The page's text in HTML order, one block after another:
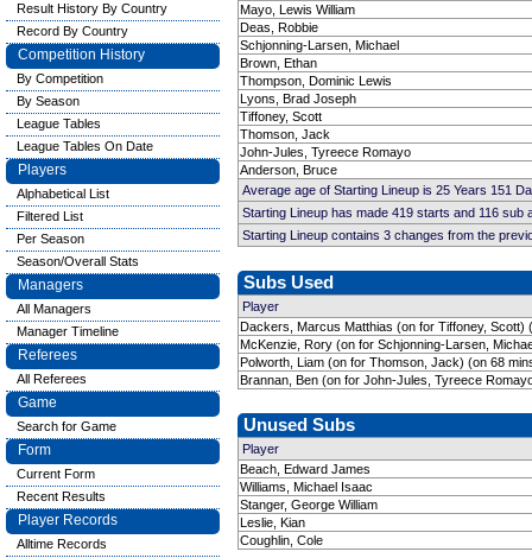
Mayo, Lewis William
Deas, Robbie
Schjonning-Larsen, Michael
Brown, Ethan
Thompson, Dominic Lewis
Lyons, Brad Joseph
Tiffoney, Scott
Thomson, Jack
John-Jules, Tyreece Romayo
Anderson, Bruce
Average age of Starting Lineup is 25 Years 151
Starting Lineup has made 419 starts and 116
Starting Lineup contains 3 changes from the
Subs Used
Player
Dackers, Marcus Matthias (on for Tiffoney, Scott)
McKenzie, Rory (on for Schjonning-Larsen,
Polworth, Liam (on for Thomson, Jack) (on 68
Brannan, Ben (on for John-Jules, Tyreece
Unused Subs
Player
Beach, Edward James
Williams, Michael Isaac
Stanger, George William
Leslie, Kian
Coughlin, Cole
Result History By Country
Record By Country
Competition History
By Competition
By Season
League Tables
League Tables On Date
Players
Alphabetical List
Filtered List
Per Season
Season/Overall Stats
Managers
All Managers
Manager Timeline
Referees
All Referees
Game
Search for Game
Form
Current Form
Recent Results
Player Records
Alltime Records